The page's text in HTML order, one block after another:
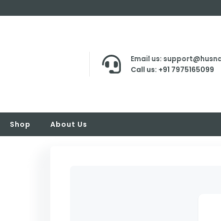
Email us:
Call us: +91 7975165099
Shop About Us